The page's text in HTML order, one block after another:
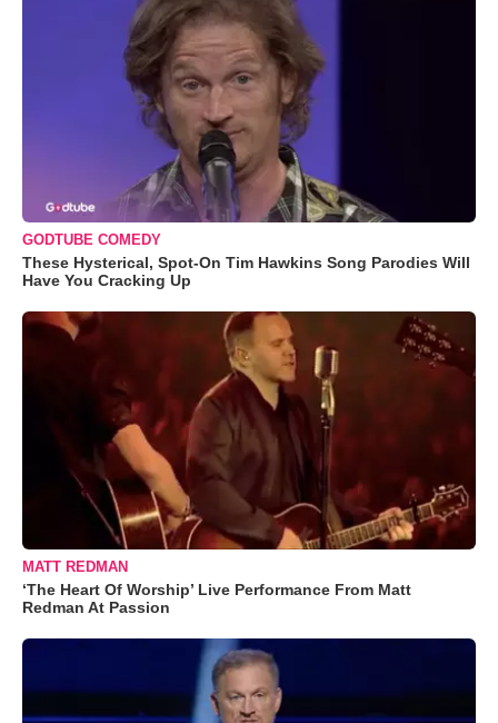
GODTUBE COMEDY
These Hysterical, Spot-On Tim Hawkins Song Parodies Will
Have You Cracking Up
MATT REDMAN
‘The Heart Of Worship’ Live Performance From Matt
Redman At Passion